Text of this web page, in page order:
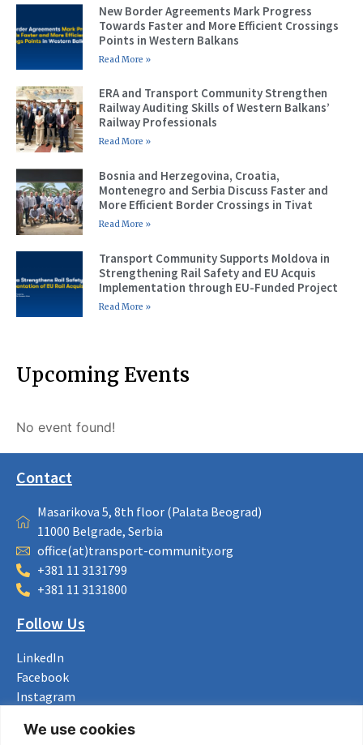
We use cookies
New Border Agreements Mark Progress
Towards Faster and More Efficient Crossings
Points in Western Balkans
Read More »
ERA and Transport Community Strengthen
Railway Auditing Skills of Western Balkans’
Railway Professionals
Read More »
Bosnia and Herzegovina, Croatia,
Montenegro and Serbia Discuss Faster and
More Efficient Border Crossings in Tivat
Read More »
Transport Community Supports Moldova in
Strengthening Rail Safety and EU Acquis
Implementation through EU-Funded Project
Read More »
Upcoming Events
No event found!
Contact
Masarikova 5, 8th floor (Palata Beograd)
11000 Belgrade, Serbia
office(at)transport-community.org
+381 11 3131799
+381 11 3131800
Follow Us
LinkedIn
Facebook
Instagram